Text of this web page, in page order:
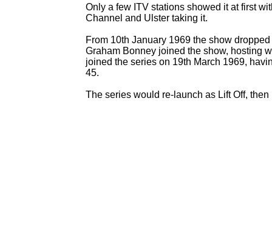
Only a few ITV stations showed it at first
Channel and Ulster taking it.
From 10th January 1969 the show
Graham Bonney joined the show, hosting
joined the series on 19th March 1969,
45.
The series would re- launch as Lift Off,